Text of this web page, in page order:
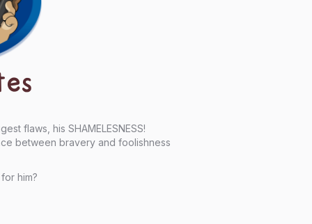
flaws, his SHAMELESNESS!
between bravery and foolishness
him?